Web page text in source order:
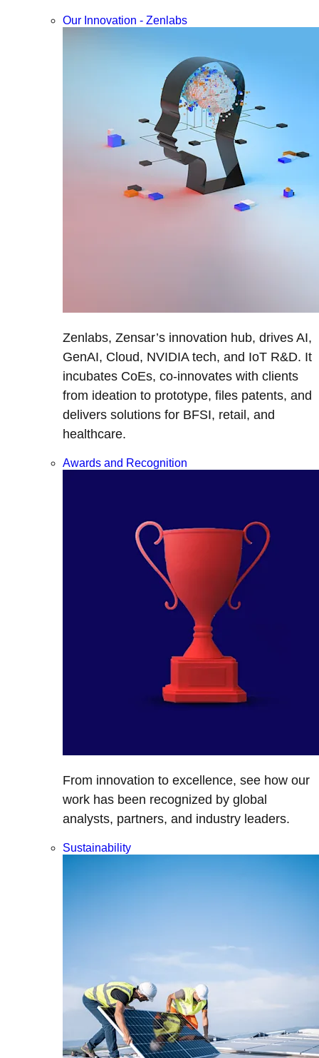
Our Innovation - Zenlabs
Zenlabs, Zensar’s innovation hub, drives AI,
GenAI, Cloud, NVIDIA tech, and IoT R&D. It
incubates CoEs, co-innovates with clients
from ideation to prototype, files patents, and
delivers solutions for BFSI, retail, and
healthcare.
Awards and Recognition
From innovation to excellence, see how our
work has been recognized by global
analysts, partners, and industry leaders.
Sustainability